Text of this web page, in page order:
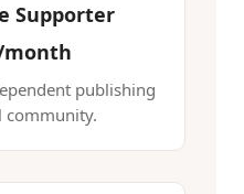
Supporter
month
publishing